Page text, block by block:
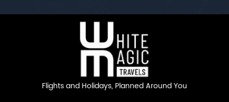
Flights and Holidays, Planned Around You